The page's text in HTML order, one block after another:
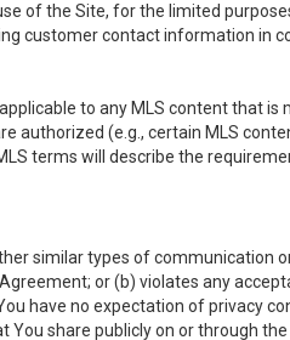
of the Site, for the limited
customer contact information in
to any MLS content that is
authorized (e.g., certain MLS
terms will describe the
similar types of communication
or (b) violates any
have no expectation of privacy
share publicly on or through